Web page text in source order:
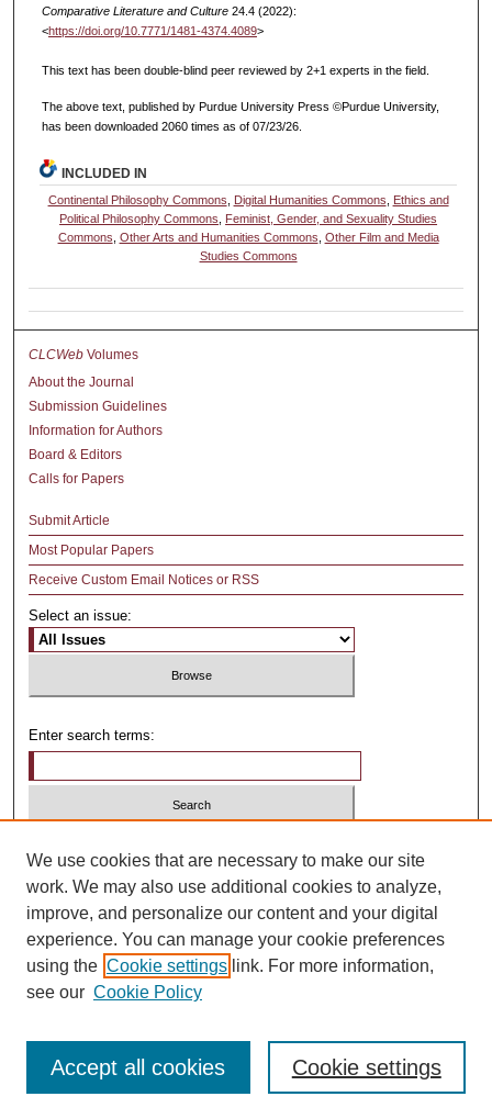
Comparative Literature and Culture24.4 (2022):
<https://doi.org/10.7771/1481-4374.4089>
This text has been double-blind peer reviewed by 2+1 experts in the field.
The above text, published by Purdue University Press ©Purdue University,
has been downloaded 2060 times as of 07/23/26.
INCLUDED IN
Continental Philosophy Commons Digital Humanities Commons
Ethics and
Political Philosophy Commons
Feminist, Gender, and Sexuality Studies
Commons Other Arts and Humanities Commons Other Film and Media
Studies Commons
CLCWeb Volumes
About the Journal
Submission Guidelines
Information for Authors
Board & Editors
Calls for Papers
Submit Article
Most Popular Papers
Receive Custom Email Notices or RSS
Select an issue:
Enter search terms:
Advanced Search
ISSN: 1481-4374
We use cookies that are necessary to make our site
work. We may also use additional cookies to analyze,
improve, and personalize our content and your digital
experience. You can manage your cookie preferences
using the Cookie settings link. For more information,
see our Cookie Policy
Cookie settings
Accept all cookies